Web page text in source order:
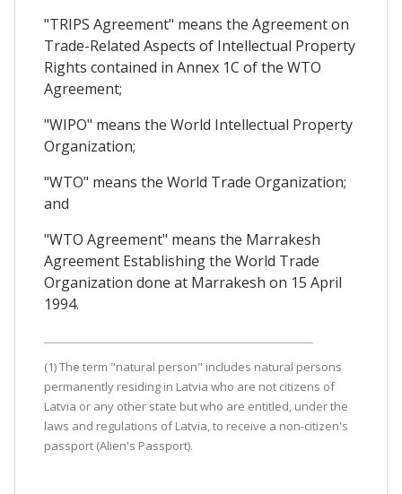
"TRIPS Agreement" means the Agreement on
Trade-Related Aspects of Intellectual Property
Rights contained in Annex 1C of the WTO
Agreement;
"WIPO" means the World Intellectual Property
Organization;
"WTO" means the World Trade Organization;
and
"WTO Agreement" means the Marrakesh
Agreement Establishing the World Trade
Organization done at Marrakesh on 15 April
1994.
(1) The term "natural person" includes natural persons
permanently residing in Latvia who are not citizens of
Latvia or any other state but who are entitled, under the
laws and regulations of Latvia, to receive a non-citizen's
passport (Alien's Passport).